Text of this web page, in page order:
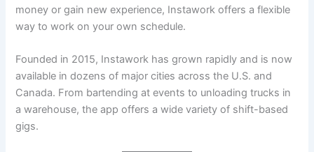
money or gain new experience, Instawork offers a flexible
way to work on your own schedule.
Founded in 2015, Instawork has grown rapidly and is now
available in dozens of major cities across the U.S. and
Canada. From bartending at events to unloading trucks in
a warehouse, the app offers a wide variety of shift-based
gigs.